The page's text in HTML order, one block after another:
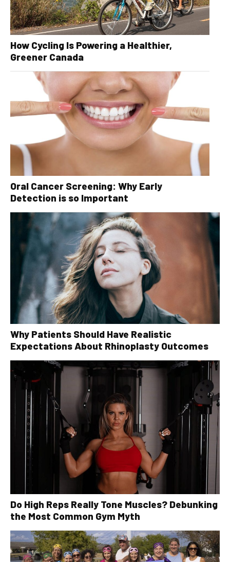
How Cycling Is Powering a Healthier,
Greener Canada
Oral Cancer Screening: Why Early
Detection is so Important
Why Patients Should Have Realistic
Expectations About Rhinoplasty Outcomes
Do High Reps Really Tone Muscles? Debunking
the Most Common Gym Myth